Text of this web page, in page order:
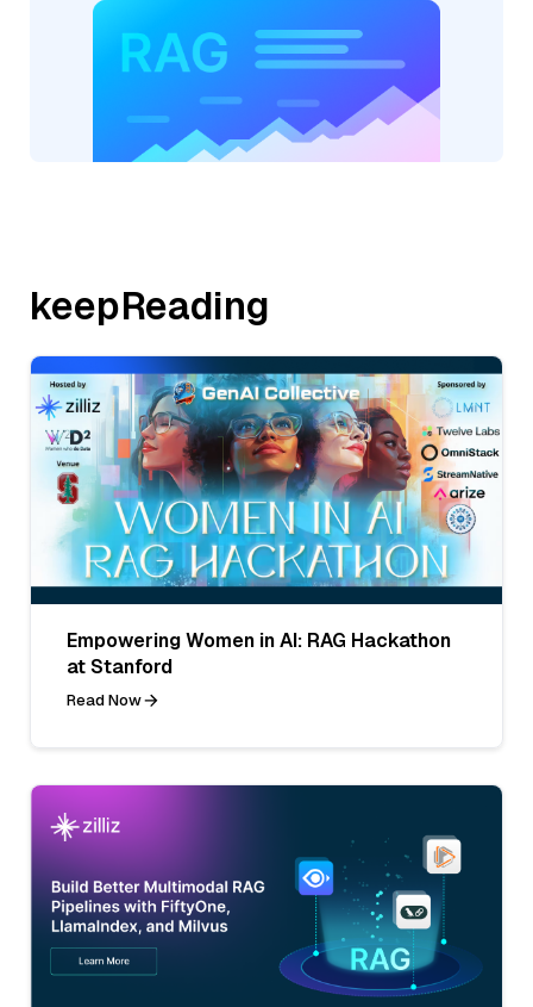
keepReading
Empowering Women in AI: RAG Hackathon
at Stanford
Read Now